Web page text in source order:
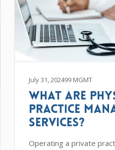
July 31, 202499 MGMT
What are
Practice
Services?
Operating a private